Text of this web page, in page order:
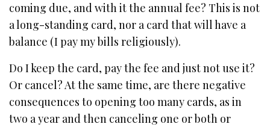
coming due, and with it the annual fee? This is not
a long-standing card, nor a card that will have a
balance (I pay my bills religiously).
Do I keep the card, pay the fee and just not use it?
Or cancel? At the same time, are there negative
consequences to opening too many cards, as in
two a year and then canceling one or both or